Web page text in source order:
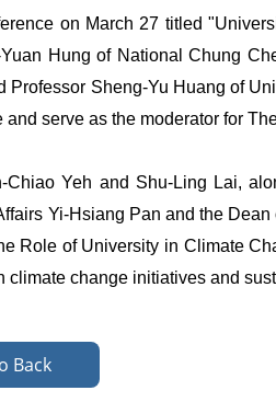
on March 27 titled
Hung of National Chung
Sheng-Yu Huang of
serve as the moderator for
Yeh and Shu-Ling Lai,
Yi-Hsiang Pan and the
Role of University in Climate
climate change initiatives and
Back